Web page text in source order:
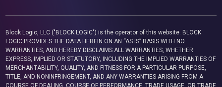
Block Logic, LLC ("BLOCK LOGIC") is the operator of this website. BLOCK
LOGIC PROVIDES THE DATA HEREIN ON AN “AS IS” BASIS WITH NO
WARRANTIES, AND HEREBY DISCLAIMS ALL WARRANTIES, WHETHER
EXPRESS, IMPLIED OR STATUTORY, INCLUDING THE IMPLIED WARRANTIES OF
MERCHANTABILITY, QUALITY, AND FITNESS FOR A PARTICULAR PURPOSE,
TITLE, AND NONINFRINGEMENT, AND ANY WARRANTIES ARISING FROM A
COURSE OF DEALING, COURSE OF PERFORMANCE, TRADE USAGE, OR TRADE